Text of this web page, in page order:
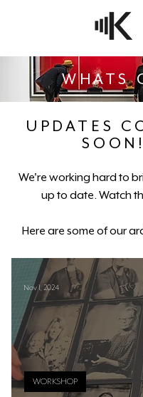
WHATS
UPDATES
SOON!
We're working hard to
up to date. Watch
Here are some of our
WORKSHOP
Nov 1, 2024